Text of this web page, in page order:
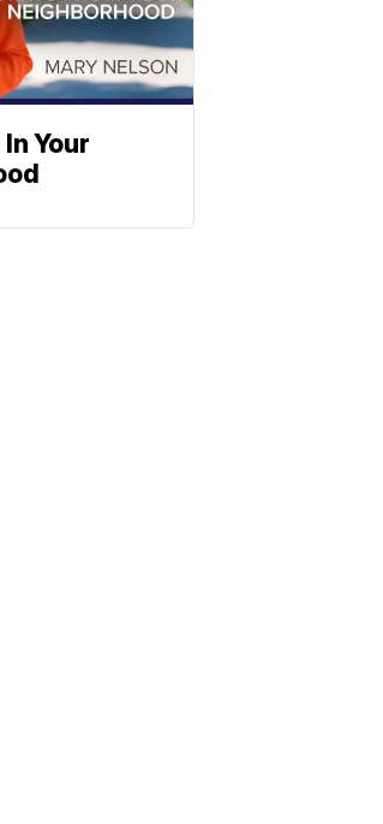
Your